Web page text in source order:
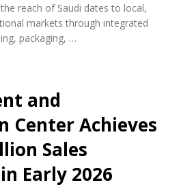
reach of Saudi dates to local,
markets through integrated
packaging, …
and
Center Achieves
Sales
Early 2026